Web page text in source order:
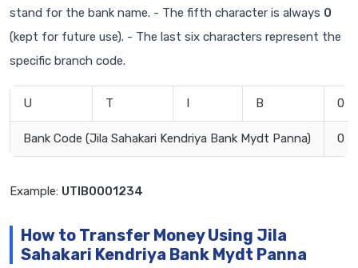
stand for the bank name. - The fifth character is always 0
(kept for future use). - The last six characters represent the
specific branch code.
U T I B 0
Bank Code (Jila Sahakari Kendriya Bank Mydt Panna) 0
Example: UTIB0001234
How to Transfer Money Using Jila
Sahakari Kendriya Bank Mydt Panna